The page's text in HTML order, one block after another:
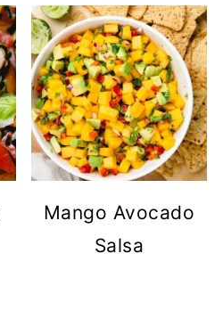
Mango Avocado
Salsa